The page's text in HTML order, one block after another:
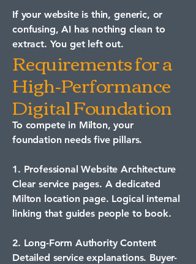
If your website is thin, generic, or
confusing, AI has nothing clean to
extract. You get left out.
Requirements for a
High-Performance
Digital Foundation
To compete in Milton, your
foundation needs five pillars.
1. Professional Website Architecture
Clear service pages. A dedicated
Milton location page. Logical internal
linking that guides people to book.
2. Long-Form Authority Content
Detailed service explanations. Buyer-